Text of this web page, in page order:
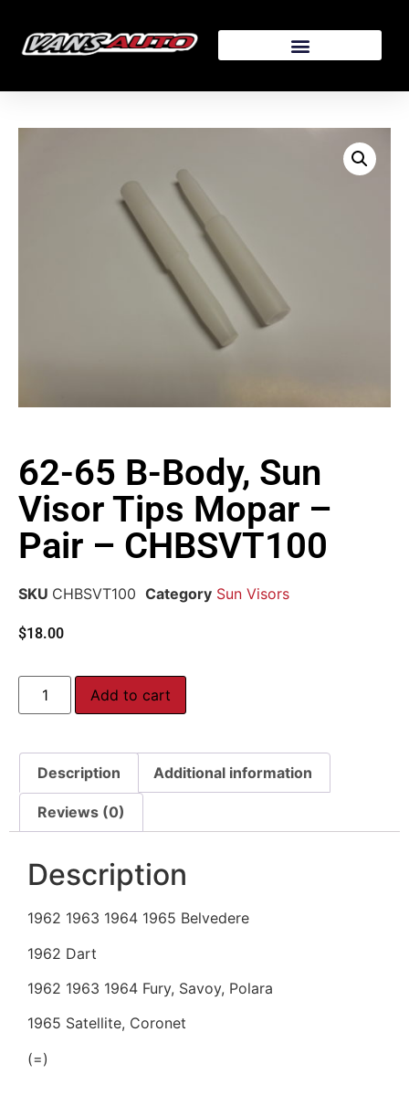
62-65 B-Body, Sun
Visor Tips Mopar –
Pair – CHBSVT100
SKU CHBSVT100 Category Sun Visors
$18.00
Add to cart
Description Additional information
Reviews (0)
Description
1962 1963 1964 1965 Belvedere
1962 Dart
1962 1963 1964 Fury, Savoy, Polara
1965 Satellite, Coronet
(=)